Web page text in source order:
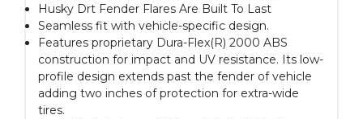
Husky Drt Fender Flares Are Built To Last
Seamless fit with vehicle-specific design.
Features proprietary Dura-Flex(R) 2000 ABS
construction for impact and UV resistance. Its low-
profile design extends past the fender of vehicle
adding two inches of protection for extra-wide
tires.